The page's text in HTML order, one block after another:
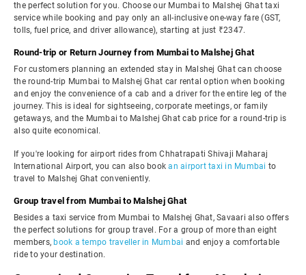
the perfect solution for you. Choose our Mumbai to Malshej Ghat taxi
service while booking and pay only an all-inclusive one-way fare (GST,
tolls, fuel price, and driver allowance), starting at just ₹2347.
Round-trip or Return Journey from Mumbai to Malshej Ghat
For customers planning an extended stay in Malshej Ghat can choose
the round-trip Mumbai to Malshej Ghat car rental option when booking
and enjoy the convenience of a cab and a driver for the entire leg of the
journey. This is ideal for sightseeing, corporate meetings, or family
getaways, and the Mumbai to Malshej Ghat cab price for a round-trip is
also quite economical.
If you're looking for airport rides from Chhatrapati Shivaji Maharaj
International Airport, you can also bookan airport taxi in Mumbai to
travel to Malshej Ghat conveniently.
Group travel from Mumbai to Malshej Ghat
Besides a taxi service from Mumbai to Malshej Ghat, Savaari also offers
the perfect solutions for group travel. For a group of more than eight
members, book a tempo traveller in Mumbai and enjoy a comfortable
ride to your destination.